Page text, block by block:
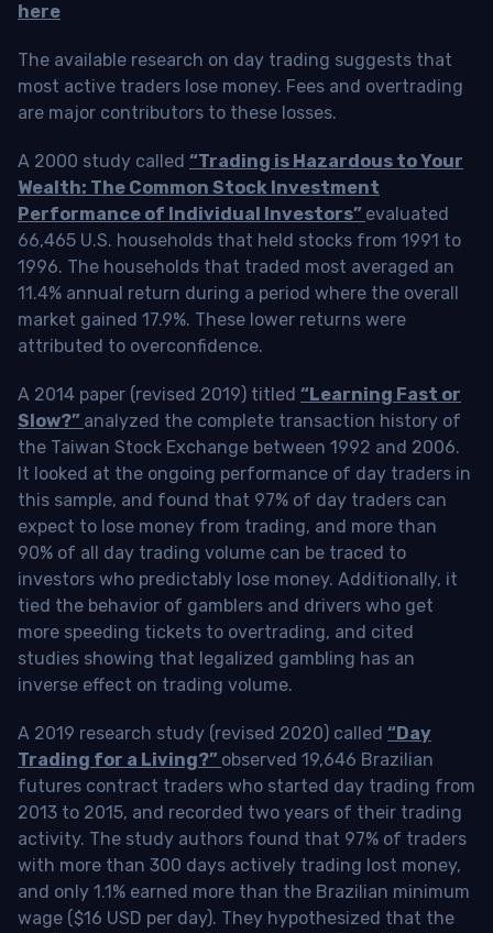
here
The available research on day trading suggests that
most active traders lose money. Fees and overtrading
are major contributors to these losses.
A 2000 study called “Trading is Hazardous to Your
Wealth: The Common Stock Investment
Performance of Individual Investors” evaluated
66,465 U.S. households that held stocks from 1991 to
1996. The households that traded most averaged an
11.4% annual return during a period where the overall
market gained 17.9%. These lower returns were
attributed to overconfidence.
A 2014 paper (revised 2019) titled “Learning Fast or
Slow?” analyzed the complete transaction history of
the Taiwan Stock Exchange between 1992 and 2006.
It looked at the ongoing performance of day traders in
this sample, and found that 97% of day traders can
expect to lose money from trading, and more than
90% of all day trading volume can be traced to
investors who predictably lose money. Additionally, it
tied the behavior of gamblers and drivers who get
more speeding tickets to overtrading, and cited
studies showing that legalized gambling has an
inverse effect on trading volume.
A 2019 research study (revised 2020) called “Day
Trading for a Living?” observed 19,646 Brazilian
futures contract traders who started day trading from
2013 to 2015, and recorded two years of their trading
activity. The study authors found that 97% of traders
with more than 300 days actively trading lost money,
and only 1.1% earned more than the Brazilian minimum
wage ($16 USD per day). They hypothesized that the